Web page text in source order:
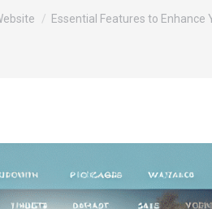
Essential Features to Enhance